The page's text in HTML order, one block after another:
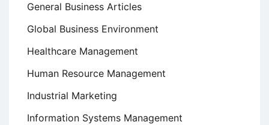
General Business Articles
Global Business Environment
Healthcare Management
Human Resource Management
Industrial Marketing
Information Systems Management